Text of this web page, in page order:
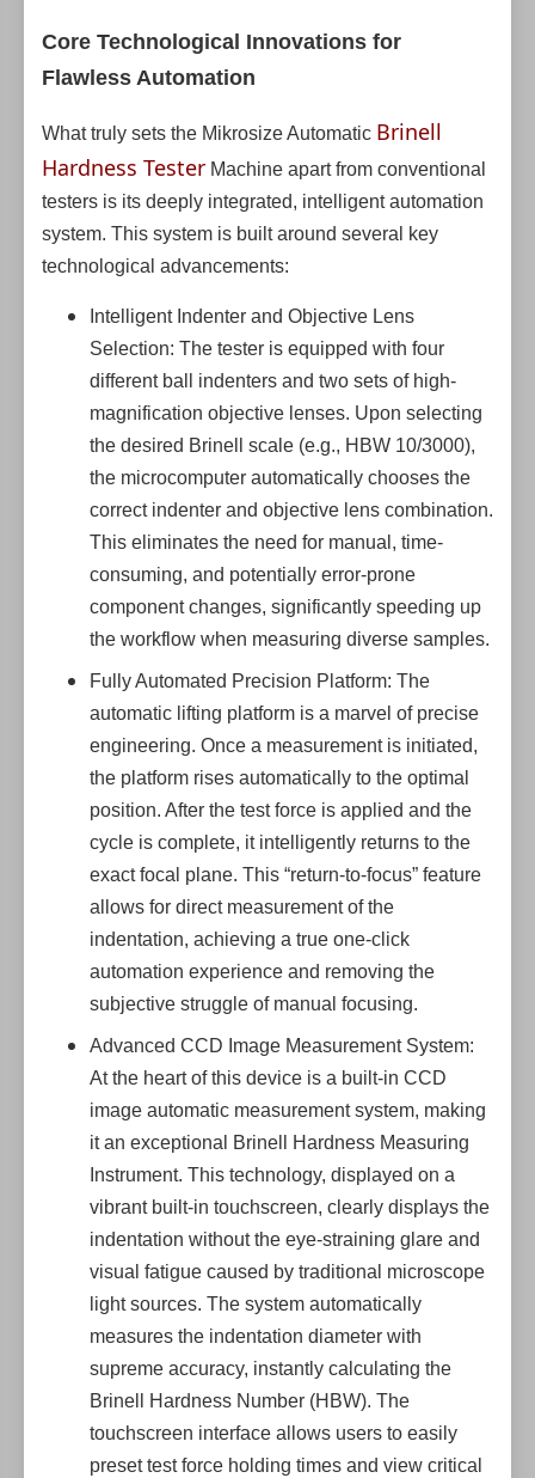
Core Technological Innovations for
Flawless Automation
What truly sets the Mikrosize Automatic Brinell
Hardness Tester Machine apart from conventional
testers is its deeply integrated, intelligent automation
system. This system is built around several key
technological advancements:
Intelligent Indenter and Objective Lens
Selection: The tester is equipped with four
different ball indenters and two sets of high-
magnification objective lenses. Upon selecting
the desired Brinell scale (e.g., HBW 10/3000),
the microcomputer automatically chooses the
correct indenter and objective lens combination.
This eliminates the need for manual, time-
consuming, and potentially error-prone
component changes, significantly speeding up
the workflow when measuring diverse samples.
Fully Automated Precision Platform: The
automatic lifting platform is a marvel of precise
engineering. Once a measurement is initiated,
the platform rises automatically to the optimal
position. After the test force is applied and the
cycle is complete, it intelligently returns to the
exact focal plane. This “return-to-focus” feature
allows for direct measurement of the
indentation, achieving a true one-click
automation experience and removing the
subjective struggle of manual focusing.
Advanced CCD Image Measurement System:
At the heart of this device is a built-in CCD
image automatic measurement system, making
it an exceptional Brinell Hardness Measuring
Instrument. This technology, displayed on a
vibrant built-in touchscreen, clearly displays the
indentation without the eye-straining glare and
visual fatigue caused by traditional microscope
light sources. The system automatically
measures the indentation diameter with
supreme accuracy, instantly calculating the
Brinell Hardness Number (HBW). The
touchscreen interface allows users to easily
preset test force holding times and view critical